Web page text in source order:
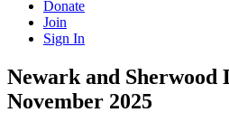
Donate
Join
Sign In
Newark and Sherwood
November 2025